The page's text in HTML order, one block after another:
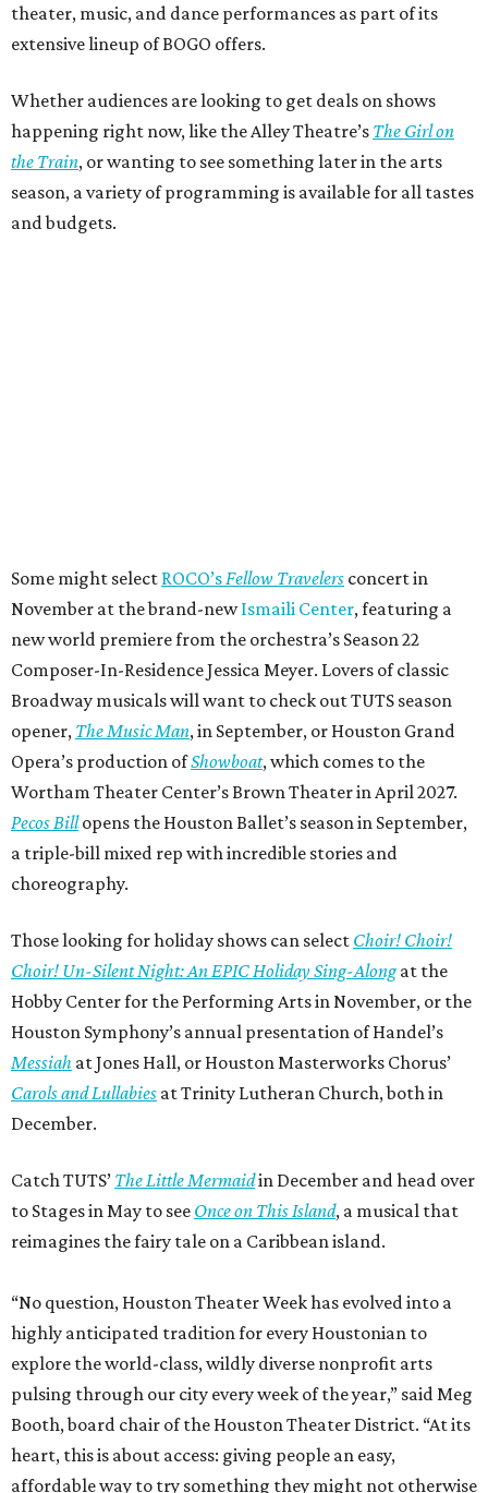
theater, music, and dance performances as part of its
extensive lineup of BOGO offers.
Whether audiences are looking to get deals on shows
happening right now, like the Alley Theatre’s The Girl on
the Train, or wanting to see something later in the arts
season, a variety of programming is available for all tastes
and budgets.
Some might select ROCO’s Fellow Travelers concert in
November at the brand-newIsmaili Center, featuring a
new world premiere from the orchestra’s Season 22
Composer-In-Residence Jessica Meyer. Lovers of classic
Broadway musicals will want to check out TUTS season
opener, The Music Man, in September, or Houston Grand
Opera’s production ofShowboat, which comes to the
Wortham Theater Center’s Brown Theater in April 2027.
Pecos Billopens the Houston Ballet’s season in September,
a triple-bill mixed rep with incredible stories and
choreography.
Those looking for holiday shows can select Choir! Choir!
Choir! Un-Silent Night: An EPIC Holiday Sing-Alongat the
Hobby Center for the Performing Arts in November, or the
Houston Symphony’s annual presentation of Handel’s
Messiah at Jones Hall, or Houston Masterworks Chorus’
Carols and Lullabies at Trinity Lutheran Church, both in
December.
Catch TUTS’ The Little Mermaidin December and head over
to Stages in May to see Once on This Island, a musical that
reimagines the fairy tale on a Caribbean island.
“No question, Houston Theater Week has evolved into a
highly anticipated tradition for every Houstonian to
explore the world-class, wildly diverse nonprofit arts
pulsing through our city every week of the year,” said Meg
Booth, board chair of the Houston Theater District. “At its
heart, this is about access: giving people an easy,
affordable way to try something they might not otherwise